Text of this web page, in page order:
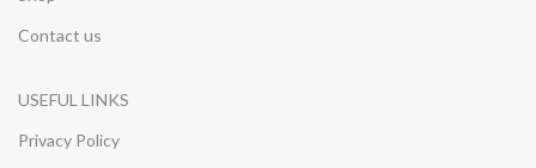
Contact us
USEFUL LINKS
Privacy Policy